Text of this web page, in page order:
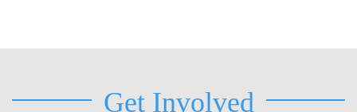
Get Involved